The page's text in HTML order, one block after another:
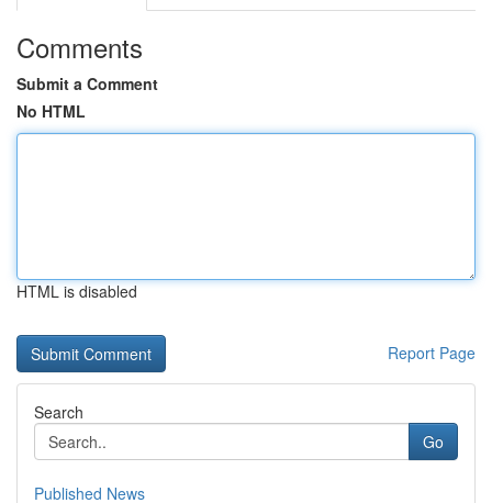
Comments
Submit a Comment
No HTML
HTML is disabled
Report Page
Search
Go
Published News